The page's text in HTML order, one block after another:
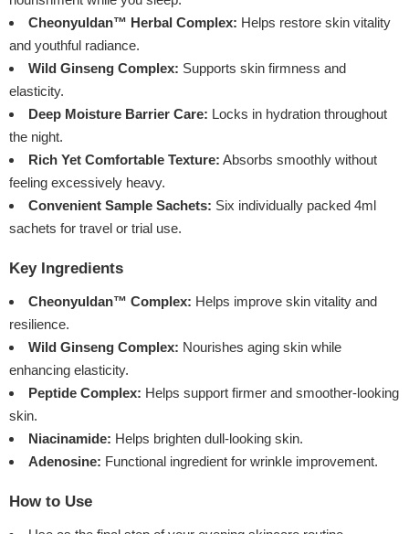
Cheonyuldan™ Herbal Complex: Helps restore skin vitality
and youthful radiance.
Wild Ginseng Complex: Supports skin firmness and
elasticity.
Deep Moisture Barrier Care: Locks in hydration throughout
the night.
Rich Yet Comfortable Texture: Absorbs smoothly without
feeling excessively heavy.
Convenient Sample Sachets: Six individually packed 4ml
sachets for travel or trial use.
Key Ingredients
Cheonyuldan™ Complex: Helps improve skin vitality and
resilience.
Wild Ginseng Complex: Nourishes aging skin while
enhancing elasticity.
Peptide Complex: Helps support firmer and smoother-looking
skin.
Niacinamide: Helps brighten dull-looking skin.
Adenosine: Functional ingredient for wrinkle improvement.
How to Use